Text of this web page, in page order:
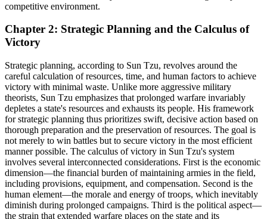
competitive environment.
Chapter 2: Strategic Planning and the Calculus of
Victory
Strategic planning, according to Sun Tzu, revolves around the
careful calculation of resources, time, and human factors to achieve
victory with minimal waste. Unlike more aggressive military
theorists, Sun Tzu emphasizes that prolonged warfare invariably
depletes a state's resources and exhausts its people. His framework
for strategic planning thus prioritizes swift, decisive action based on
thorough preparation and the preservation of resources. The goal is
not merely to win battles but to secure victory in the most efficient
manner possible. The calculus of victory in Sun Tzu's system
involves several interconnected considerations. First is the economic
dimension—the financial burden of maintaining armies in the field,
including provisions, equipment, and compensation. Second is the
human element—the morale and energy of troops, which inevitably
diminish during prolonged campaigns. Third is the political aspect—
the strain that extended warfare places on the state and its